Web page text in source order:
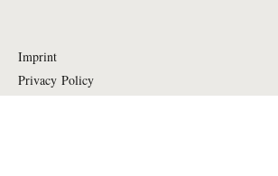
Imprint
Privacy Policy
Contact:hello@the-creativs.com